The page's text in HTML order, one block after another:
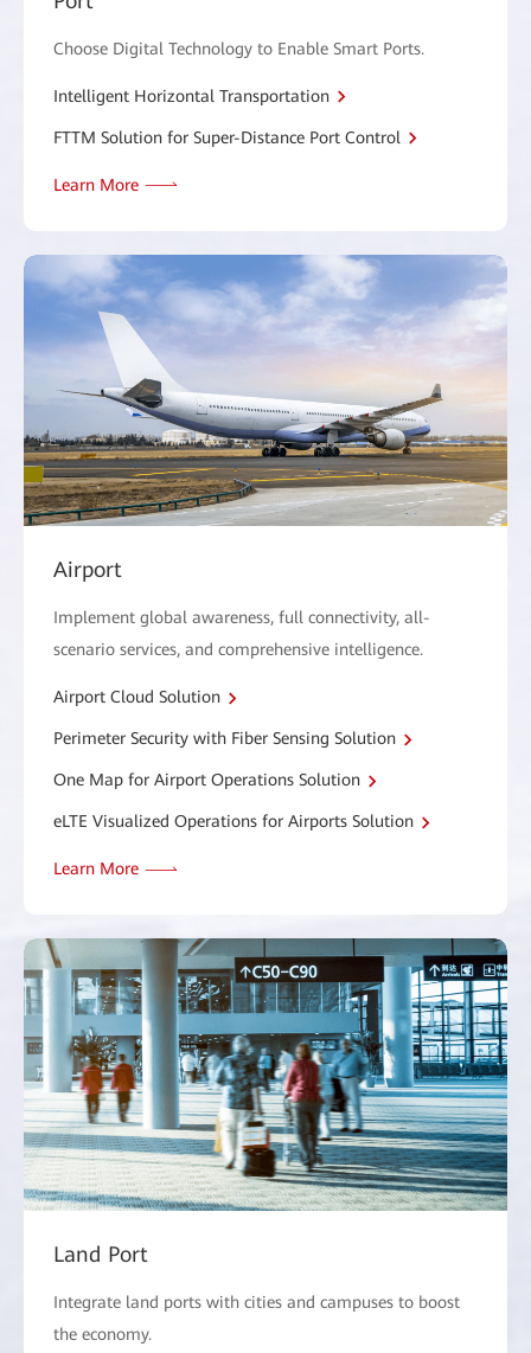
Choose Digital Technology to Enable Smart Ports.
Intelligent Horizontal Transportation
FTTM Solution for Super-Distance Port Control
Learn More
Airport
Implement global awareness, full connectivity, all-
scenario services, and comprehensive intelligence.
Airport Cloud Solution
Perimeter Security with Fiber Sensing Solution
One Map for Airport Operations Solution
eLTE Visualized Operations for Airports Solution
Learn More
Land Port
Integrate land ports with cities and campuses to boost
the economy.